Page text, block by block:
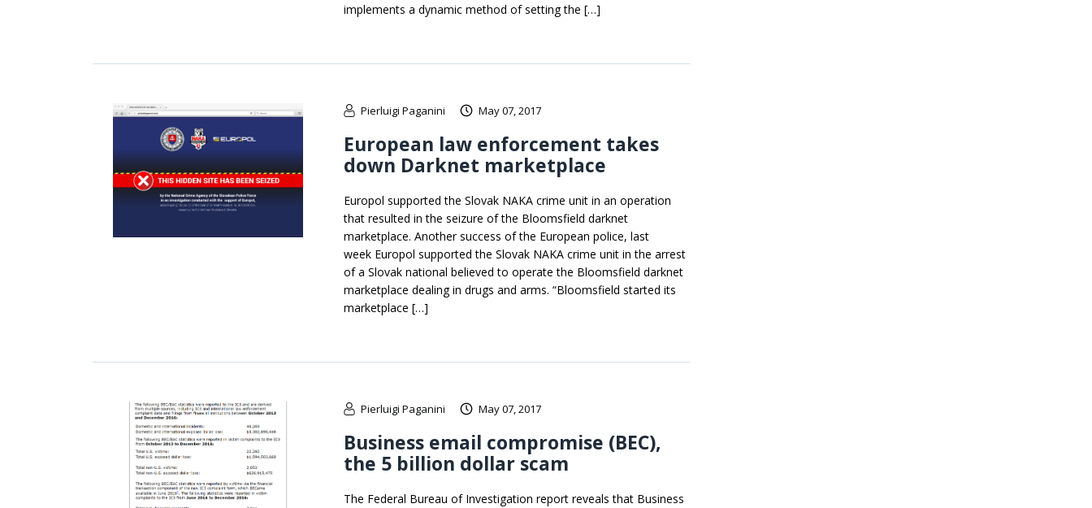
implements a dynamic method of setting the […]
Pierluigi Paganini May 07, 2017
European law enforcement takes
down Darknet marketplace
Europol supported the Slovak NAKA crime unit in an operation
that resulted in the seizure of the Bloomsfield darknet
marketplace. Another success of the European police, last
week Europol supported the Slovak NAKA crime unit in the arrest
of a Slovak national believed to operate the Bloomsfield darknet
marketplace dealing in drugs and arms. “Bloomsfield started its
marketplace […]
Pierluigi Paganini May 07, 2017
Business email compromise (BEC),
the 5 billion dollar scam
The Federal Bureau of Investigation report reveals that Business